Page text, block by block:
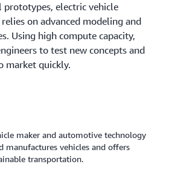
prototypes, electric vehicle
on advanced modeling and
Using high compute capacity,
to test new concepts and
market quickly.
maker and automotive technology
manufactures vehicles and offers
transportation.